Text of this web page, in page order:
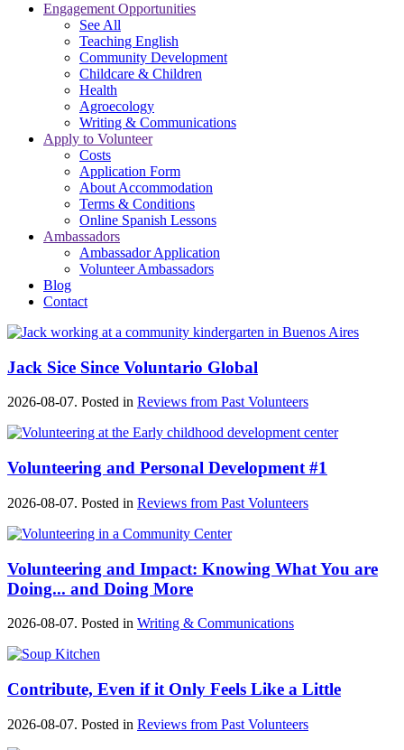
Engagement Opportunities
See All
Teaching English
Community Development
Childcare & Children
Health
Agroecology
Writing & Communications
Apply to Volunteer
Costs
Application Form
About Accommodation
Terms & Conditions
Online Spanish Lessons
Ambassadors
Ambassador Application
Volunteer Ambassadors
Blog
Contact
Jack Sice Since Voluntario Global
2026-08-07. Posted in Reviews from Past Volunteers
Volunteering and Personal Development #1
2026-08-07. Posted in Reviews from Past Volunteers
Volunteering and Impact: Knowing What You are
Doing... and Doing More
2026-08-07. Posted in Writing & Communications
Contribute, Even if it Only Feels Like a Little
2026-08-07. Posted in Reviews from Past Volunteers